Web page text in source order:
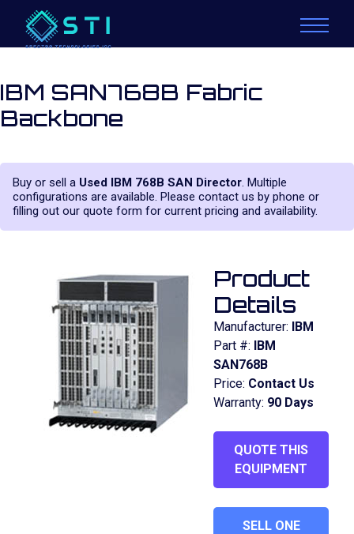
IBM SAN768B Fabric
Backbone
Buy or sell a Used IBM 768B SAN Director. Multiple
configurations are available. Please contact us by phone or
filling out our quote form for current pricing and availability.
Product
Details
Manufacturer: IBM
Part #: IBM
SAN768B
Price: Contact Us
Warranty: 90 Days
QUOTE THIS
EQUIPMENT
SELL ONE